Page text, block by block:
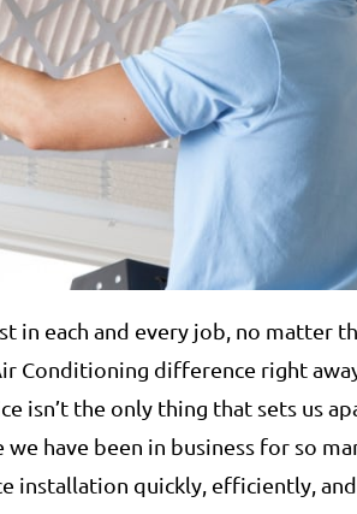
each and every job, no matter
Conditioning difference right
isn’t the only thing that sets us
have been in business for so
installation quickly, efficiently,